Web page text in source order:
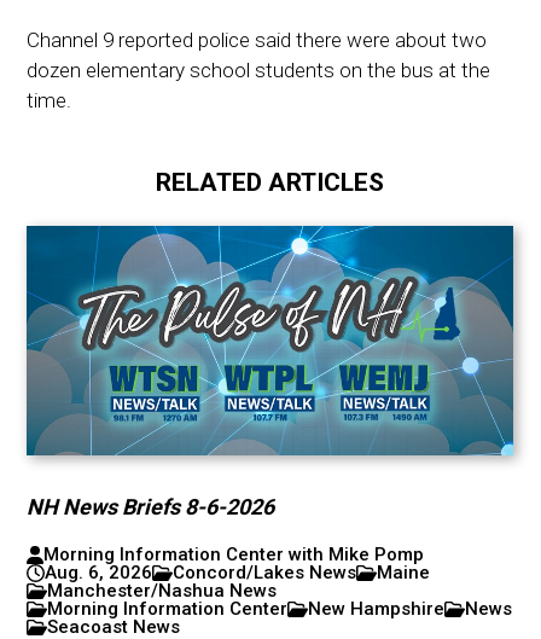
Channel 9 reported police said there were about two
dozen elementary school students on the bus at the
time.
RELATED ARTICLES
NH News Briefs 8-6-2026
Morning Information Center with Mike Pomp
Aug. 6, 2026
Concord/Lakes News
Maine
Manchester/Nashua News
Morning Information Center
New Hampshire
News
Seacoast News